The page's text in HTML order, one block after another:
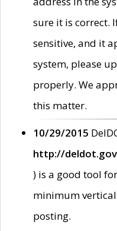
sure it is correct.
sensitive, and it
system, please
properly. We
this matter.
10/29/2015
http://
) is a good tool
minimum
posting.